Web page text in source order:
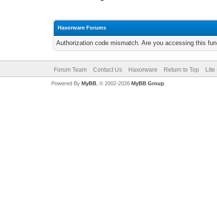
Haxorware Forums
Authorization code mismatch. Are you accessing this
Forum Team Contact Us Haxorware Return to Top Lite
Powered By MyBB, © 2002-2026 MyBB Group.